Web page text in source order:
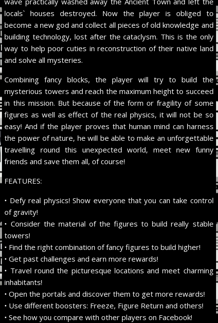
locals` houses destroyed. Now the player is obliged to
become a new god and collect all pieces of old knowledge and
building technology, lost after the cataclysm. This is the only
way to help poor cuties in reconstruction of their native land
and solve all mysteries.
Combining fancy blocks, the player will try to build the
mysterious towers and reach the maximum height to succeed
in this mission. But because of the form or fragility of some
figures as well as effect of the real physics, it will not be so
easy! And if the player proves that human mind can harness
the power of nature, he will be able to make an unforgettable
travelling round this unexpected world, meet new funny
friends and save them all, of course!
FEATURES:
• Defy real physics! Show everyone that you can take control
of gravity!
• Consider the material of the figures to build really stable
towers!
• Find the right combination of fancy figures to build higher!
• Get past challenges and earn more rewards!
• Travel round the picturesque locations and meet charming
inhabitants!
• Open the portals and discover them to get more rewards!
• Use different boosters: Freeze, Figure Return and others!
• See how you compare with other players on Facebook!